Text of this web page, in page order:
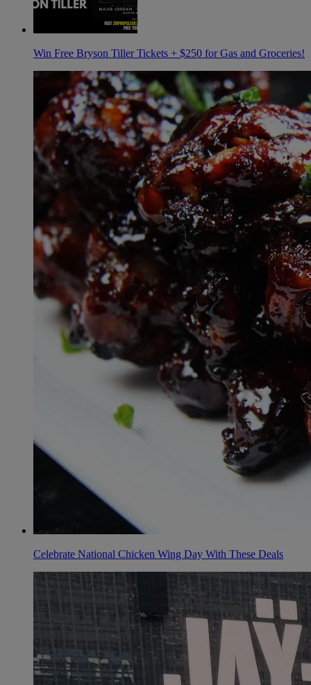
Win Free Bryson Tiller Tickets + $250 for Gas and Groceries!
Celebrate National Chicken Wing Day With These Deals